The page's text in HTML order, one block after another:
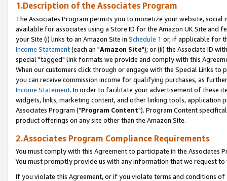
1.Description of the Associates Program
The Associates Program permits you to monetize your website,
available for associates using a Store ID for the Amazon UK Site and
your Site (i) links to an Amazon Site in Schedule 1 or, if applicable for
Income Statement(each an "Amazon Site"); or (ii) the Associate ID
special "tagged" link formats we provide and comply with this
When our customers click through or engage with the Special Links
you can receive commission income for qualifying purchases, as
Income Statement. In order to facilitate your advertisement of these
widgets, links, marketing content, and other linking tools, application
Associates Program ("Program Content"). Program Content
product offerings on any site other than the Amazon Site.
2.Associates Program Compliance Requirements
You must comply with this Agreement to participate in the Associates
You must promptly provide us with any information that we request
If you violate this Agreement, or if you violate terms and conditions